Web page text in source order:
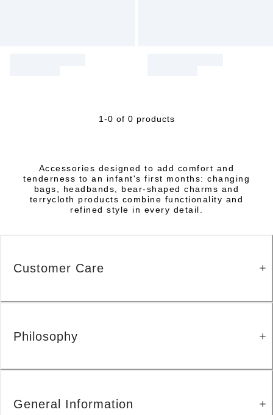
1-0 of 0 products
Accessories designed to add comfort and
tenderness to an infant's first months: changing
bags, headbands, bear-shaped charms and
terrycloth products combine functionality and
refined style in every detail.
Customer Care
Philosophy
General Information